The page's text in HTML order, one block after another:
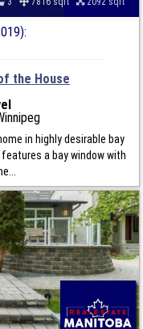
the House
in highly desirable bay
a bay window with